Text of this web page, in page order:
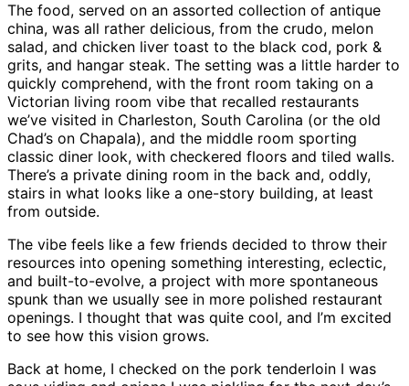
The food, served on an assorted collection of antique
china, was all rather delicious, from the crudo, melon
salad, and chicken liver toast to the black cod, pork &
grits, and hangar steak. The setting was a little harder to
quickly comprehend, with the front room taking on a
Victorian living room vibe that recalled restaurants
we’ve visited in Charleston, South Carolina (or the old
Chad’s on Chapala), and the middle room sporting
classic diner look, with checkered floors and tiled walls.
There’s a private dining room in the back and, oddly,
stairs in what looks like a one-story building, at least
from outside.
The vibe feels like a few friends decided to throw their
resources into opening something interesting, eclectic,
and built-to-evolve, a project with more spontaneous
spunk than we usually see in more polished restaurant
openings. I thought that was quite cool, and I’m excited
to see how this vision grows.
Back at home, I checked on the pork tenderloin I was